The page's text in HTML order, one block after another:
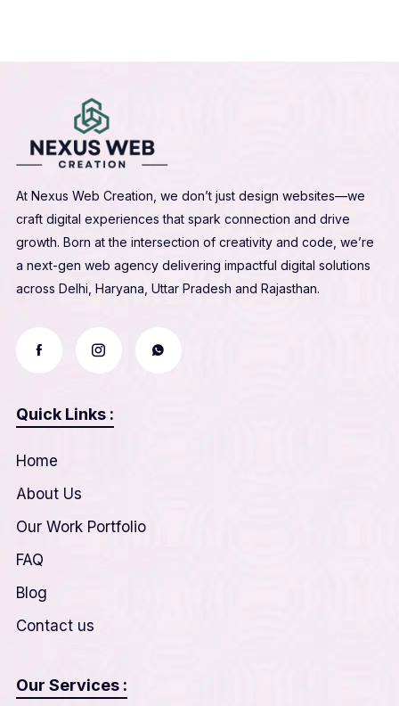
At Nexus Web Creation, we don’t just design websites—we
craft digital experiences that spark connection and drive
growth. Born at the intersection of creativity and code, we’re
a next-gen web agency delivering impactful digital solutions
across Delhi, Haryana, Uttar Pradesh and Rajasthan.
Quick Links :
Home
About Us
Our Work Portfolio
FAQ
Blog
Contact us
Our Services :